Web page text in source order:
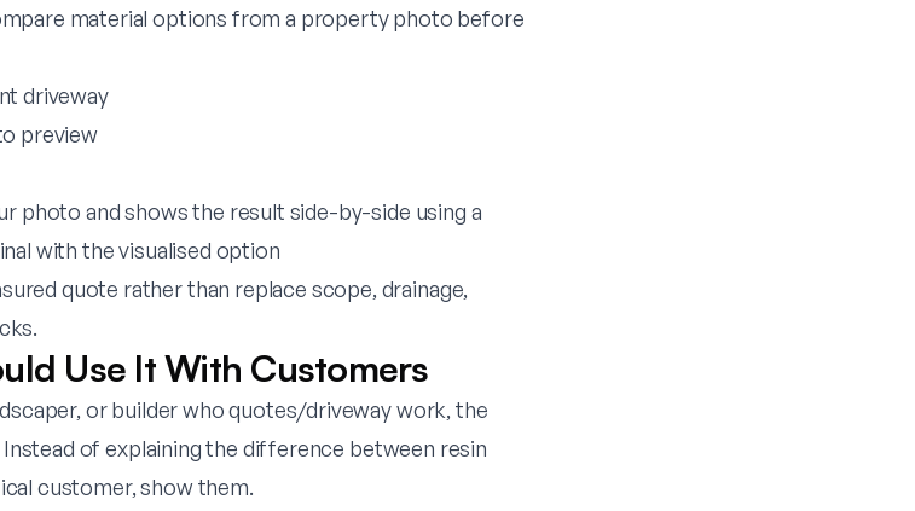
material options from a property photo before
driveway
preview
photo and shows the result side-by-side using a
with the visualised option
quote rather than replace scope, drainage,
Use It With Customers
or builder who quotes/driveway work, the
of explaining the difference between resin
customer, show them.